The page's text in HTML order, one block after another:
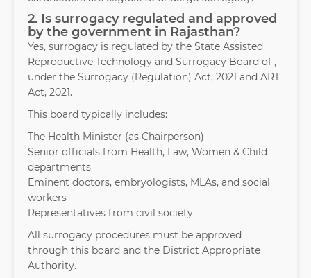
2. Is surrogacy regulated and approved
by the government in Rajasthan?
Yes, surrogacy is regulated by the State Assisted
Reproductive Technology and Surrogacy Board of ,
under the Surrogacy (Regulation) Act, 2021 and ART
Act, 2021.
This board typically includes:
The Health Minister (as Chairperson)
Senior officials from Health, Law, Women & Child
departments
Eminent doctors, embryologists, MLAs, and social
workers
Representatives from civil society
All surrogacy procedures must be approved
through this board and the District Appropriate
Authority.